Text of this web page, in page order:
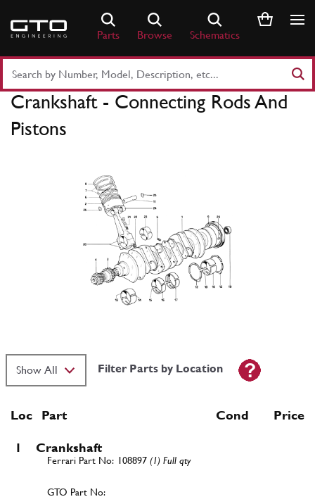
content
Parts Browse Schematics
Part
Number
Keyword
Crankshaft - Connecting Rods And
Pistons
Filter Parts by Location
Loc Part Cond Price
1 Crankshaft
108897 (1) Full qty